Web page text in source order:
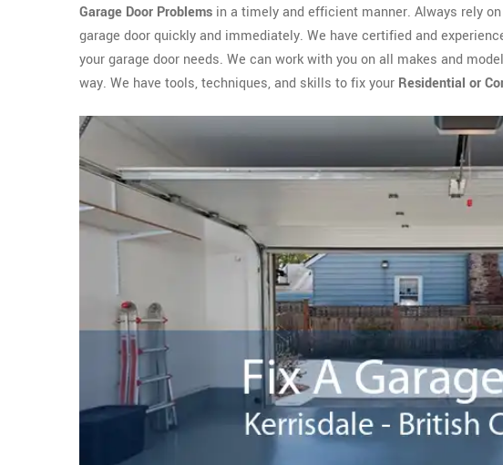
Garage Door Problems in a timely and efficient manner. Always rely
garage door quickly and immediately. We have certified and
your garage door needs. We can work with you on all makes and
way. We have tools, techniques, and skills to fix your Residential or